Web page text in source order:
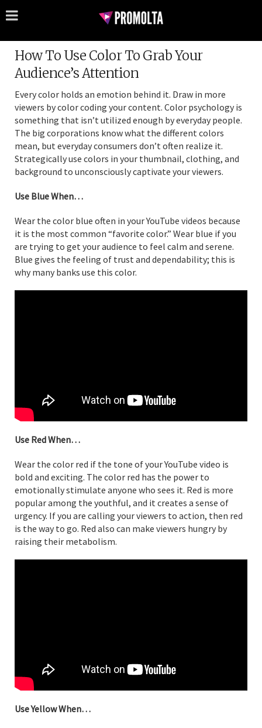
How To Use Color To Grab Your
Audience’s Attention
Every color holds an emotion behind it. Draw in more
viewers by color coding your content. Color psychology is
something that isn’t utilized enough by everyday people.
The big corporations know what the different colors
mean, but everyday consumers don’t often realize it.
Strategically use colors in your thumbnail, clothing, and
background to unconsciously captivate your viewers.
Use Blue When…
Wear the color blue often in your YouTube videos because
it is the most common “favorite color.” Wear blue if you
are trying to get your audience to feel calm and serene.
Blue gives the feeling of trust and dependability; this is
why many banks use this color.
Use Red When…
Wear the color red if the tone of your YouTube video is
bold and exciting. The color red has the power to
emotionally stimulate anyone who sees it. Red is more
popular among the youthful, and it creates a sense of
urgency. If you are calling your viewers to action, then red
is the way to go. Red also can make viewers hungry by
raising their metabolism.
Use Yellow When…